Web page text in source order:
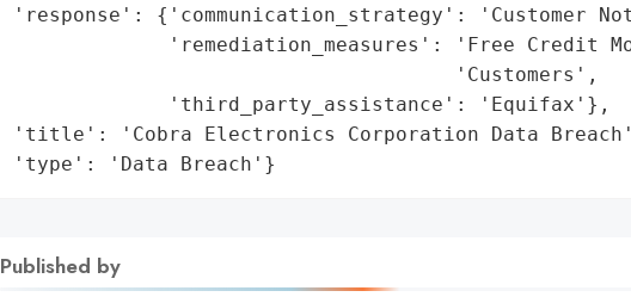
'response': {'communication_strategy': 'Customer
'remediation_measures': 'Free Credit
                                      'Customers',
              'third_party_assistance': 'Equifax'},
'title': 'Cobra Electronics Corporation Data
'type': 'Data Breach'}
Published by